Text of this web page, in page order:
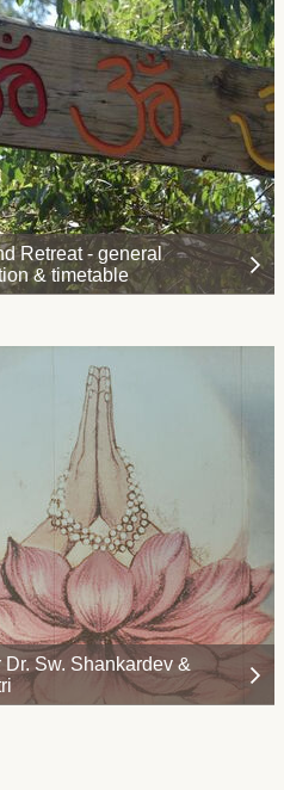
Retreat - general
& timetable
Dr. Sw. Shankardev &